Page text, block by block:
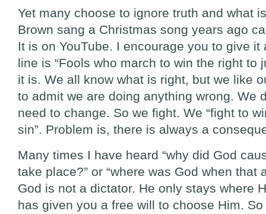
Yet many choose to ignore truth and what
Brown sang a Christmas song years ago
It is on YouTube. I encourage you to give
line is “Fools who march to win the right to
it is. We all know what is right, but we like
to admit we are doing anything wrong. We
need to change. So we fight. We “fight to
sin”. Problem is, there is always a
Many times I have heard “why did God
take place?” or “where was God when that
God is not a dictator. He only stays where
has given you a free will to choose Him.